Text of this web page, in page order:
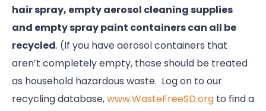
hair spray, empty aerosol cleaning supplies
and empty spray paint containers can all be
recycled. (If you have aerosol containers that
aren’t completely empty, those should be treated
as household hazardous waste. Log on to our
recycling database,www.WasteFreeSD.org to find a